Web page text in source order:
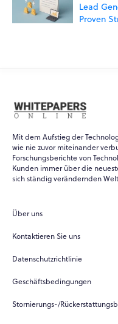
Lead
Proven
Mit dem Aufstieg der
wie nie zuvor miteinander
Forschungsberichte von
Kunden immer über die
sich ständig verändernden
Über uns
Kontaktieren Sie uns
Datenschutzrichtlinie
Geschäftsbedingungen
Stornierungs-/
WPO
Hi there! 👋
Hi! How can I help you